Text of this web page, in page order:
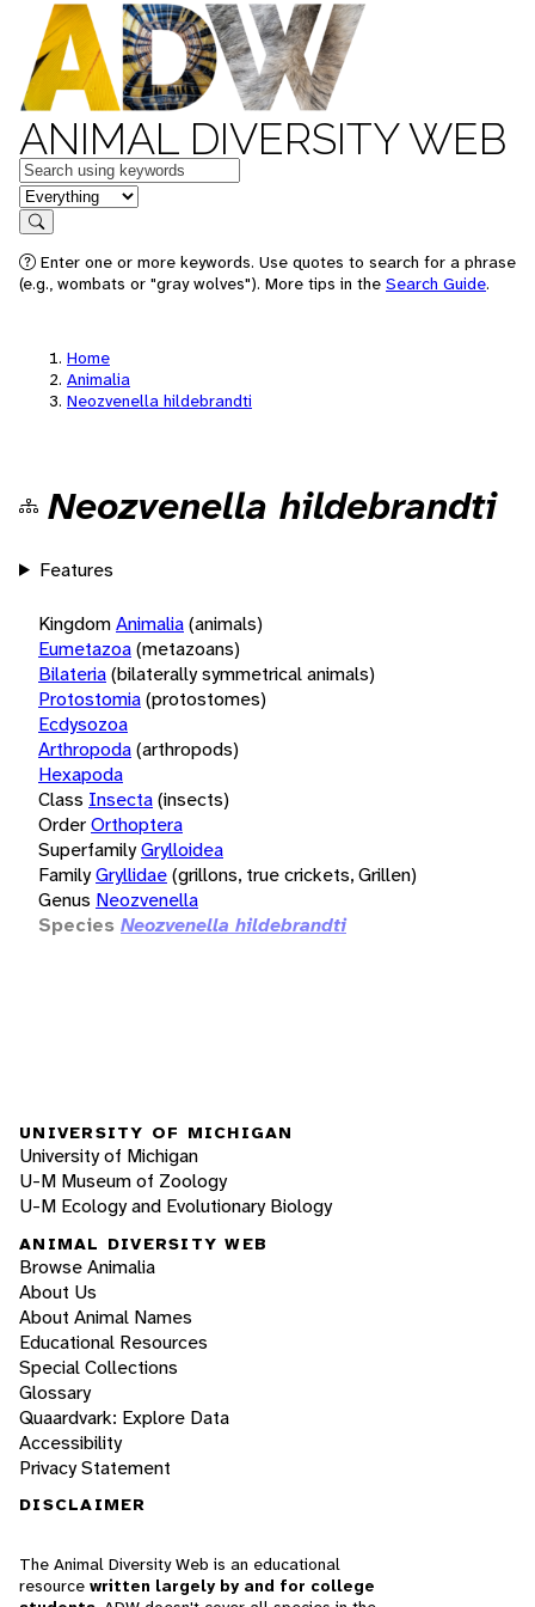
ANIMAL DIVERSITY WEB
Keywords
in feature
Search
Enter one or more keywords. Use quotes to search for a phrase
(e.g., wombats or "gray wolves"). More tips in the Search Guide.
Home
Animalia
Neozvenella hildebrandti
Neozvenella hildebrandti
Features
KingdomAnimalia(animals)
Eumetazoa(metazoans)
Bilateria(bilaterally symmetrical animals)
Protostomia(protostomes)
Ecdysozoa
Arthropoda(arthropods)
Hexapoda
Class Insecta(insects)
OrderOrthoptera
SuperfamilyGrylloidea
FamilyGryllidae(grillons, true crickets, Grillen)
Genus Neozvenella
Species Neozvenella hildebrandti
UNIVERSITY OF MICHIGAN
University of Michigan
U-M Museum of Zoology
U-M Ecology and Evolutionary Biology
ANIMAL DIVERSITY WEB
Browse Animalia
About Us
About Animal Names
Educational Resources
Special Collections
Glossary
Quaardvark: Explore Data
Accessibility
Privacy Statement
DISCLAIMER
The Animal Diversity Web is an educational
resource written largely by and for college